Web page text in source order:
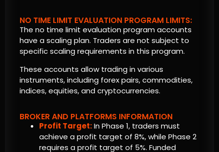
NO TIME LIMIT EVALUATION PROGRAM LIMITS:
The no time limit evaluation program accounts
have a scaling plan. Traders are not subject to
specific scaling requirements in this program.
These accounts allow trading in various
instruments, including forex pairs, commodities,
indices, equities, and cryptocurrencies.
BROKER AND PLATFORMS INFORMATION
Profit Target:In Phase 1, traders must
achieve a profit target of 8%, while Phase 2
requires a profit target of 5%. Funded